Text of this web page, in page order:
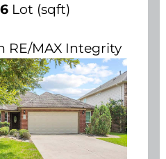
Lot (sqft)
RE/MAX Integrity